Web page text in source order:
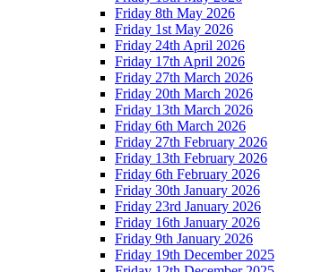
Friday 8th May 2026
Friday 1st May 2026
Friday 24th April 2026
Friday 17th April 2026
Friday 27th March 2026
Friday 20th March 2026
Friday 13th March 2026
Friday 6th March 2026
Friday 27th February 2026
Friday 13th February 2026
Friday 6th February 2026
Friday 30th January 2026
Friday 23rd January 2026
Friday 16th January 2026
Friday 9th January 2026
Friday 19th December 2025